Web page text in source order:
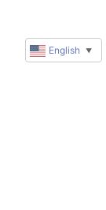
English ▼